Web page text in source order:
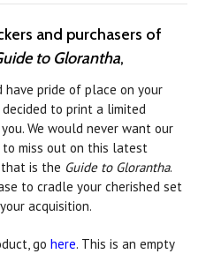
and purchasers of
to Glorantha,
pride of place on your
to print a limited
We would never want our
to miss out on this latest
is the Guide to Glorantha.
to cradle your cherished set
acquisition.
go here. This is an empty